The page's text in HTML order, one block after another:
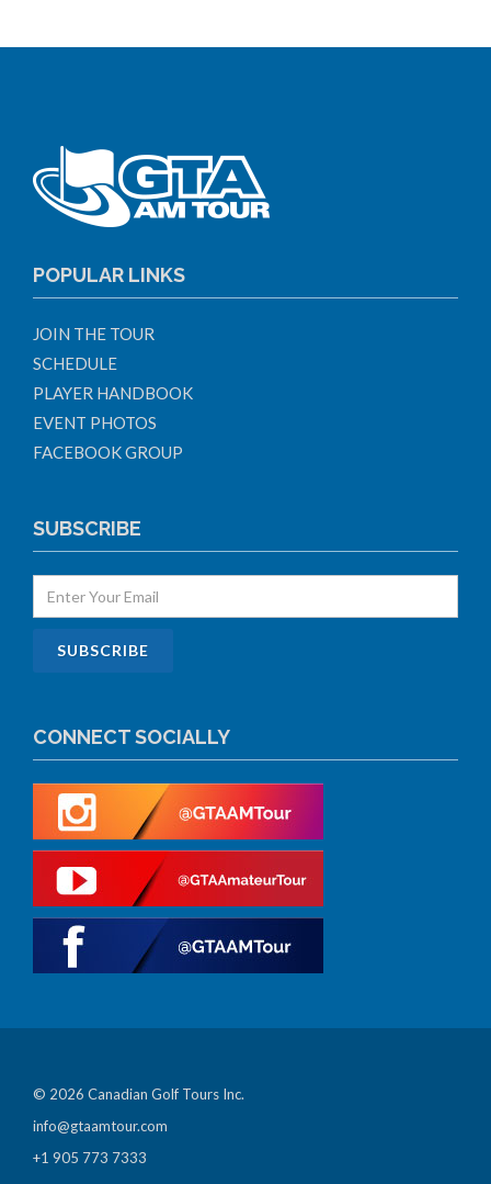
POPULAR LINKS
JOIN THE TOUR
SCHEDULE
PLAYER HANDBOOK
EVENT PHOTOS
FACEBOOK GROUP
SUBSCRIBE
CONNECT SOCIALLY
© 2026 Canadian Golf Tours Inc.
info@gtaamtour.com
+1 905 773 7333